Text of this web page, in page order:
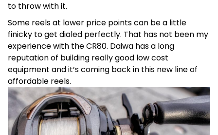
to throw with it.
Some reels at lower price points can be a little
finicky to get dialed perfectly. That has not been my
experience with the CR80. Daiwa has a long
reputation of building really good low cost
equipment and it’s coming back in this new line of
affordable reels.